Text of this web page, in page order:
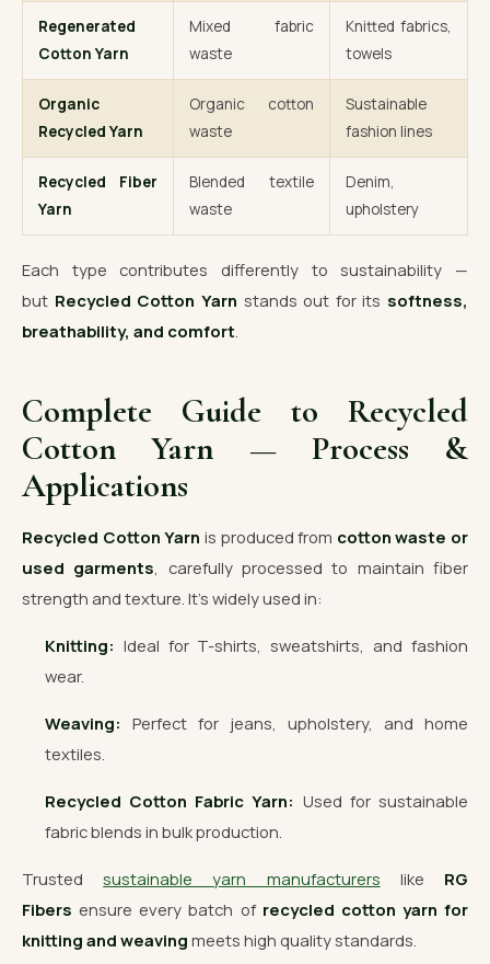
Regenerated
Cotton Yarn
Mixed fabric
waste
Knitted fabrics,
towels
Organic
Recycled Yarn
Organic cotton
waste
Sustainable
fashion lines
Recycled Fiber
Yarn
Blended textile
waste
Denim,
upholstery
Each type contributes differently to sustainability —
but Recycled Cotton Yarn stands out for its softness,
breathability, and comfort.
Complete Guide to Recycled
Cotton Yarn — Process &
Applications
Recycled Cotton Yarn is produced from cotton waste or
used garments, carefully processed to maintain fiber
strength and texture. It’s widely used in:
Knitting: Ideal for T-shirts, sweatshirts, and fashion
wear.
Weaving: Perfect for jeans, upholstery, and home
textiles.
Recycled Cotton Fabric Yarn: Used for sustainable
fabric blends in bulk production.
Trustedsustainable yarn manufacturers like RG
Fibers ensure every batch of recycled cotton yarn for
knitting and weaving meets high quality standards.